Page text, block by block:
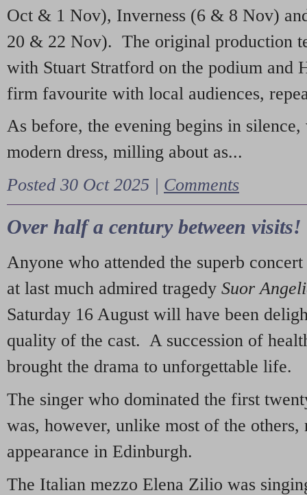
Oct & 1 Nov), Inverness (6 & 8 Nov)
20 & 22 Nov). The original production
with Stuart Stratford on the podium and
firm favourite with local audiences,
As before, the evening begins in
modern dress, milling about as...
Posted 30 Oct 2025 | Comments
Over half a century between visits!
Anyone who attended the superb
at last much admired tragedy Suor
Saturday 16 August will have been
quality of the cast. A succession of
brought the drama to unforgettable life.
The singer who dominated the first
was, however, unlike most of the
appearance in Edinburgh.
The Italian mezzo Elena Zilio was